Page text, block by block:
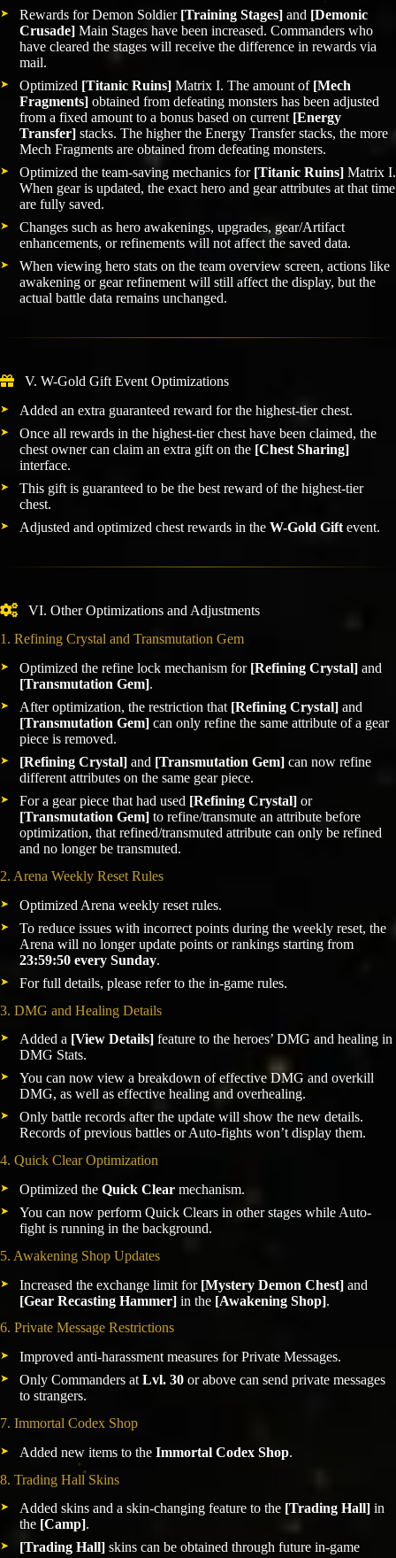
Rewards for Demon Soldier [Training Stages] and [Demonic
Crusade] Main Stages have been increased. Commanders who
have cleared the stages will receive the difference in rewards via
mail.
Optimized [Titanic Ruins] Matrix I. The amount of [Mech
Fragments] obtained from defeating monsters has been adjusted
from a fixed amount to a bonus based on current [Energy
Transfer] stacks. The higher the Energy Transfer stacks, the more
Mech Fragments are obtained from defeating monsters.
Optimized the team-saving mechanics for [Titanic Ruins] Matrix I.
When gear is updated, the exact hero and gear attributes at that time
are fully saved.
Changes such as hero awakenings, upgrades, gear/Artifact
enhancements, or refinements will not affect the saved data.
When viewing hero stats on the team overview screen, actions like
awakening or gear refinement will still affect the display, but the
actual battle data remains unchanged.
V. W-Gold Gift Event Optimizations
Added an extra guaranteed reward for the highest-tier chest.
Once all rewards in the highest-tier chest have been claimed, the
chest owner can claim an extra gift on the [Chest Sharing]
interface.
This gift is guaranteed to be the best reward of the highest-tier
chest.
Adjusted and optimized chest rewards in the W-Gold Gift event.
VI. Other Optimizations and Adjustments
1. Refining Crystal and Transmutation Gem
Optimized the refine lock mechanism for [Refining Crystal] and
[Transmutation Gem].
After optimization, the restriction that [Refining Crystal] and
[Transmutation Gem] can only refine the same attribute of a gear
piece is removed.
[Refining Crystal] and [Transmutation Gem] can now refine
different attributes on the same gear piece.
For a gear piece that had used [Refining Crystal] or
[Transmutation Gem] to refine/transmute an attribute before
optimization, that refined/transmuted attribute can only be refined
and no longer be transmuted.
2. Arena Weekly Reset Rules
Optimized Arena weekly reset rules.
To reduce issues with incorrect points during the weekly reset, the
Arena will no longer update points or rankings starting from
23:59:50 every Sunday.
For full details, please refer to the in-game rules.
3. DMG and Healing Details
Added a [View Details] feature to the heroes’ DMG and healing in
DMG Stats.
You can now view a breakdown of effective DMG and overkill
DMG, as well as effective healing and overhealing.
Only battle records after the update will show the new details.
Records of previous battles or Auto-fights won’t display them.
4. Quick Clear Optimization
Optimized the Quick Clear mechanism.
You can now perform Quick Clears in other stages while Auto-
fight is running in the background.
5. Awakening Shop Updates
Increased the exchange limit for [Mystery Demon Chest] and
[Gear Recasting Hammer] in the [Awakening Shop].
6. Private Message Restrictions
Improved anti-harassment measures for Private Messages.
Only Commanders at Lvl. 30 or above can send private messages
to strangers.
7. Immortal Codex Shop
Added new items to the Immortal Codex Shop.
8. Trading Hall Skins
Added skins and a skin-changing feature to the [Trading Hall] in
the [Camp].
[Trading Hall] skins can be obtained through future in-game